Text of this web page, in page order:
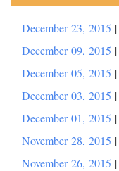
December 23, 2015 |
December 09, 2015 |
December 05, 2015 |
December 03, 2015 |
December 01, 2015 |
November 28, 2015 |
November 26, 2015 |